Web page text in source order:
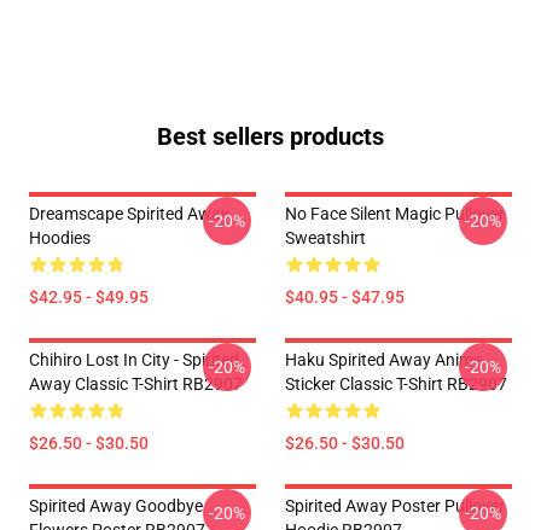
Best sellers products
Dreamscape Spirited Away
Hoodies
$42.95 - $49.95
-20%
No Face Silent Magic Pullover
Sweatshirt
$40.95 - $47.95
-20%
Chihiro Lost In City - Spirited
Away Classic T-Shirt RB2907
$26.50 - $30.50
-20%
Haku Spirited Away Anime
Sticker Classic T-Shirt RB2907
$26.50 - $30.50
-20%
Spirited Away Goodbye -20%
Spirited Away Poster Pullover
-20%